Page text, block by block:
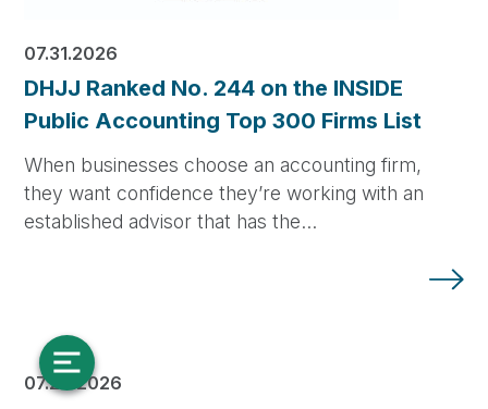
07.31.2026
DHJJ Ranked No. 244 on the INSIDE
Public Accounting Top 300 Firms List
When businesses choose an accounting firm,
they want confidence they’re working with an
established advisor that has the…
07.28.2026